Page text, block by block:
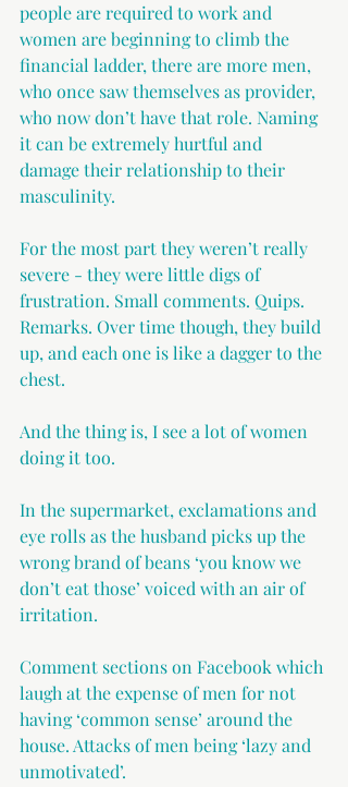
people are required to work and
women are beginning to climb the
financial ladder, there are more men,
who once saw themselves as provider,
who now don’t have that role. Naming
it can be extremely hurtful and
damage their relationship to their
masculinity.
For the most part they weren’t really
severe - they were little digs of
frustration. Small comments. Quips.
Remarks. Over time though, they build
up, and each one is like a dagger to the
chest.
And the thing is, I see a lot of women
doing it too.
In the supermarket, exclamations and
eye rolls as the husband picks up the
wrong brand of beans ‘you know we
don’t eat those’ voiced with an air of
irritation.
Comment sections on Facebook which
laugh at the expense of men for not
having ‘common sense’ around the
house. Attacks of men being ‘lazy and
unmotivated’.